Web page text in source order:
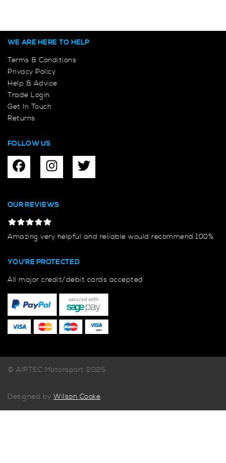
WE ARE HERE TO HELP
Terms & Conditions
Privacy Policy
Help & Advice
Trade Login
Get In Touch
Returns
FOLLOW US
OUR REVIEWS
Amazing very helpful and reliable would recommend 100%
YOU'RE PROTECTED
All major credit/debit cards accepted
© AIRTEC Motorsport 2025
Designed by Wilson Cooke.